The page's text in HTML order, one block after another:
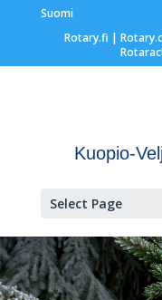
Suomi
Rotary.fi |
Kuopio-
Select Page